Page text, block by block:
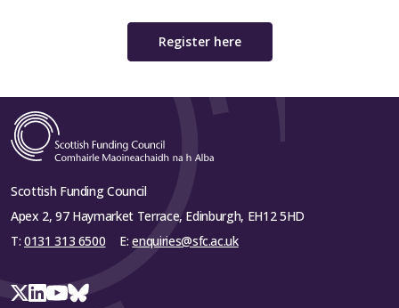
Register here
Scottish Funding Council
Apex 2, 97 Haymarket Terrace, Edinburgh, EH12 5HD
T: 0131 313 6500 E:enquiries@sfc.ac.uk